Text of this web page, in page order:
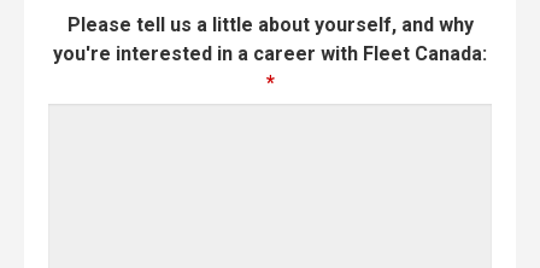
Please tell us a little about yourself, and why
you're interested in a career with Fleet Canada:
*